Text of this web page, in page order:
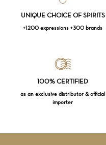
UNIQUE CHOICE OF SPIRITS
+1200 expressions +300 brands
100% CERTIFIED
as an exclusive distributor & official
importer